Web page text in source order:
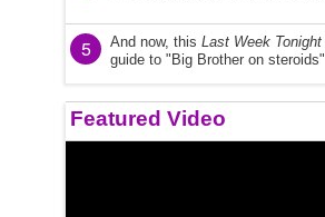
5 And now, this Last Week Tonight
guide to "Big Brother on steroids"
Featured Video